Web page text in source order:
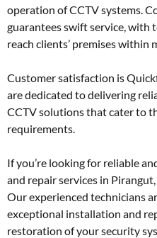
operation of CCTV systems.
guarantees swift service, with
reach clients’ premises within
Customer satisfaction is
are dedicated to delivering
CCTV solutions that cater to
requirements.
If you’re looking for reliable
and repair services in
Our experienced technicians
exceptional installation and
restoration of your security